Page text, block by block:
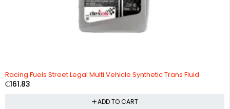
Racing Fuels Street Legal Multi Vehicle Synthetic Trans Fluid
₵161.83
ADD TO CART